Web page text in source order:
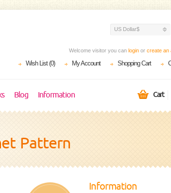
US Dollar$
Welcome visitor you can login or create an
Wish List (0) My Account Shopping Cart
Blog Information Cart
Pattern
Information